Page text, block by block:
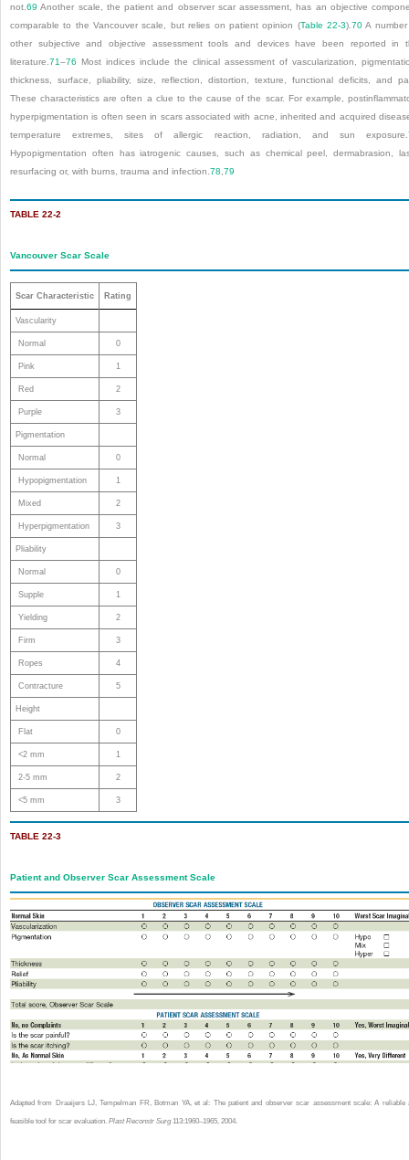
not. 69 Another scale, the patient and observer scar assessment, has an objective
comparable to the Vancouver scale, but relies on patient opinion (Table 22-3). 70A number
other subjective and objective assessment tools and devices have been reported in
literature. 71–76 Most indices include the clinical assessment of vascularization,
thickness, surface, pliability, size, reflection, distortion, texture, functional deficits, and
These characteristics are often a clue to the cause of the scar. For example,
hyperpigmentation is often seen in scars associated with acne, inherited and acquired
temperature extremes, sites of allergic reaction, radiation, and sun exposure.
Hypopigmentation often has iatrogenic causes, such as chemical peel, dermabrasion,
resurfacing or, with burns, trauma and infection. 78 79
TABLE 22-2
Vancouver Scar Scale
Scar Characteristic Rating
Vascularity
Normal 0
Pink 1
Red 2
Purple 3
Pigmentation
Normal 0
Hypopigmentation 1
Mixed 2
Hyperpigmentation 3
Pliability
Normal 0
Supple 1
Yielding 2
Firm 3
Ropes 4
Contracture 5
Height
Flat 0
<2 mm 1
2-5 mm 2
<5 mm 3
TABLE 22-3
Patient and Observer Scar Assessment Scale
Adapted from Draaijers LJ, Tempelman FR, Botman YA, et al: The patient and observer scar assessment scale: A reliable
feasible tool for scar evaluation. Plast Reconstr Surg113:1960–1965, 2004.